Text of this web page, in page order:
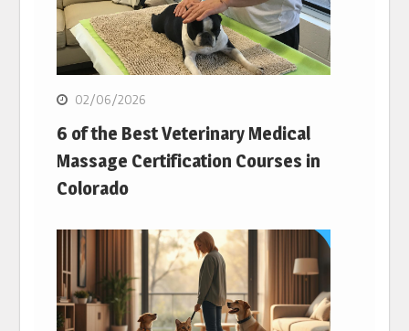
02/06/2026
6 of the Best Veterinary Medical
Massage Certification Courses in
Colorado